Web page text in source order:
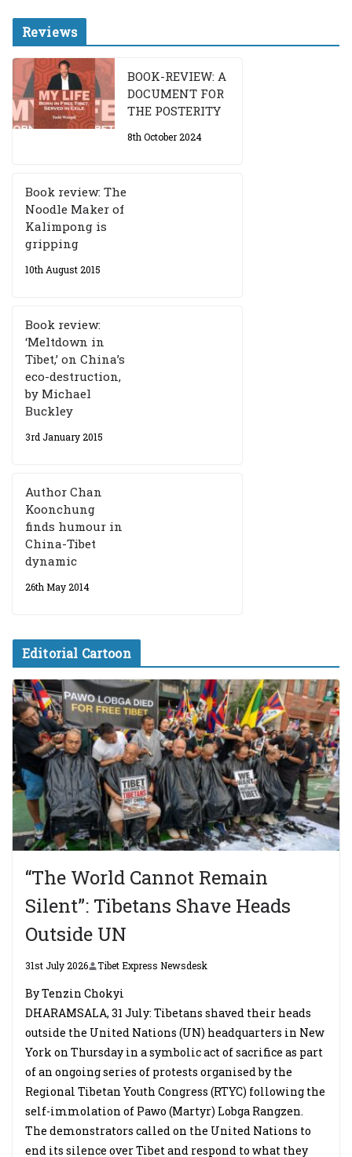
Reviews
BOOK-REVIEW: A
DOCUMENT FOR
THE POSTERITY
8th October 2024
Book review: The
Noodle Maker of
Kalimpong is
gripping
10th August 2015
Book review:
‘Meltdown in
Tibet,’ on China’s
eco-destruction,
by Michael
Buckley
3rd January 2015
Author Chan
Koonchung
finds humour in
China-Tibet
dynamic
26th May 2014
Editorial Cartoon
“The World Cannot Remain
Silent”: Tibetans Shave Heads
Outside UN
31st July 2026 Tibet Express Newsdesk
By Tenzin Chokyi
DHARAMSALA, 31 July: Tibetans shaved their heads
outside the United Nations (UN) headquarters in New
York on Thursday in a symbolic act of sacrifice as part
of an ongoing series of protests organised by the
Regional Tibetan Youth Congress (RTYC) following the
self-immolation of Pawo (Martyr) Lobga Rangzen.
The demonstrators called on the United Nations to
end its silence over Tibet and respond to what they